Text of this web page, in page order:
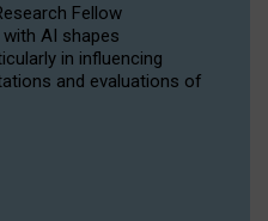
Fellow
AI shapes
in influencing
and evaluations of